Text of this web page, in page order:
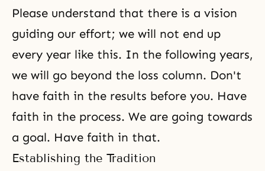
Please understand that there is a vision
guiding our effort; we will not end up
every year like this. In the following years,
we will go beyond the loss column. Don't
have faith in the results before you. Have
faith in the process. We are going towards
a goal. Have faith in that.
Establishing the Tradition